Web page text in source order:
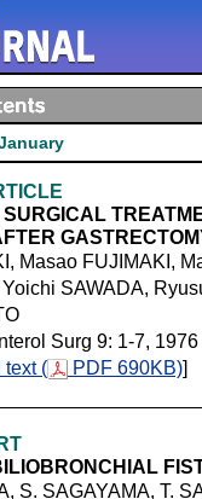
Masao FUJIMAKI,
SAWADA,
Surg 9: 1-7, 1976
text ( PDF 690KB)]
S. SAGAYAMA, T.